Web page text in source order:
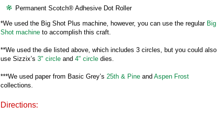
Permanent Scotch® Adhesive Dot Roller
*We used the Big Shot Plus machine, however, you can use the regular Big
Shot machine to accomplish this craft.
**We used the die listed above, which includes 3 circles, but you could also
use Sizzix’s 3" circle and 4" circle dies.
***We used paper from Basic Grey’s 25th & Pine and Aspen Frost
collections.
Directions: